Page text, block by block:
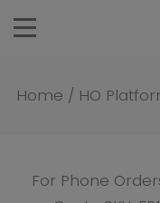
Skip
Quote SKU:
Excluding